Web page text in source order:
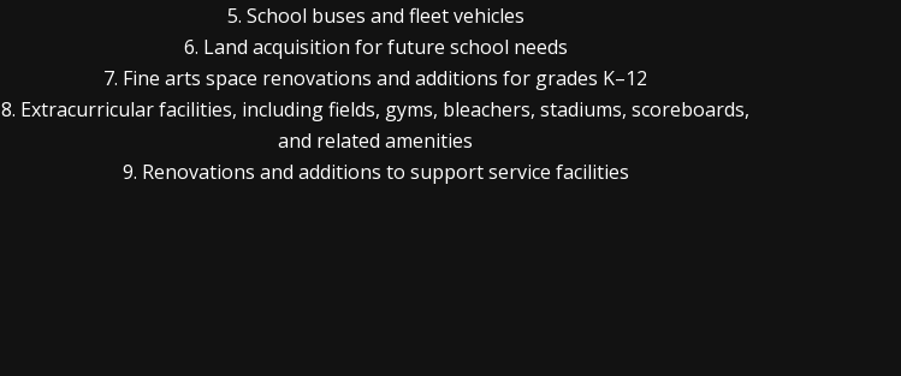
5. School buses and fleet vehicles
6. Land acquisition for future school needs
7. Fine arts space renovations and additions for grades K–12
8. Extracurricular facilities, including fields, gyms, bleachers, stadiums, scoreboards,
and related amenities
9. Renovations and additions to support service facilities